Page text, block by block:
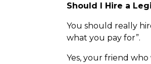
Should I Hire a
You should really
what you pay for”.
Yes, your friend